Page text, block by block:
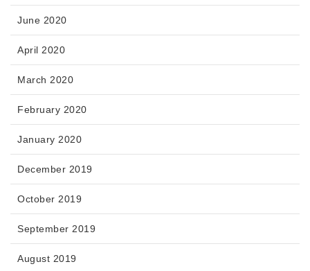
June 2020
April 2020
March 2020
February 2020
January 2020
December 2019
October 2019
September 2019
August 2019